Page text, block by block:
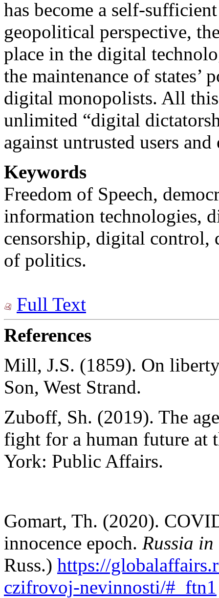
has become a self-
geopolitical perspective,
place in the digital
the maintenance of states’
digital monopolists. All
unlimited “digital
against untrusted users
Keywords
Freedom of Speech,
information technologies,
censorship, digital
of politics.
Full Text
References
Mill, J.S. (1859). On
Son, West Strand.
Zuboff, Sh. (2019). The
fight for a human future at
York: Public Affairs.
Gomart, Th. (2020).
innocence epoch. Russia
Russ.) https://
czifrovoj-nevinnosti/#_ftn1